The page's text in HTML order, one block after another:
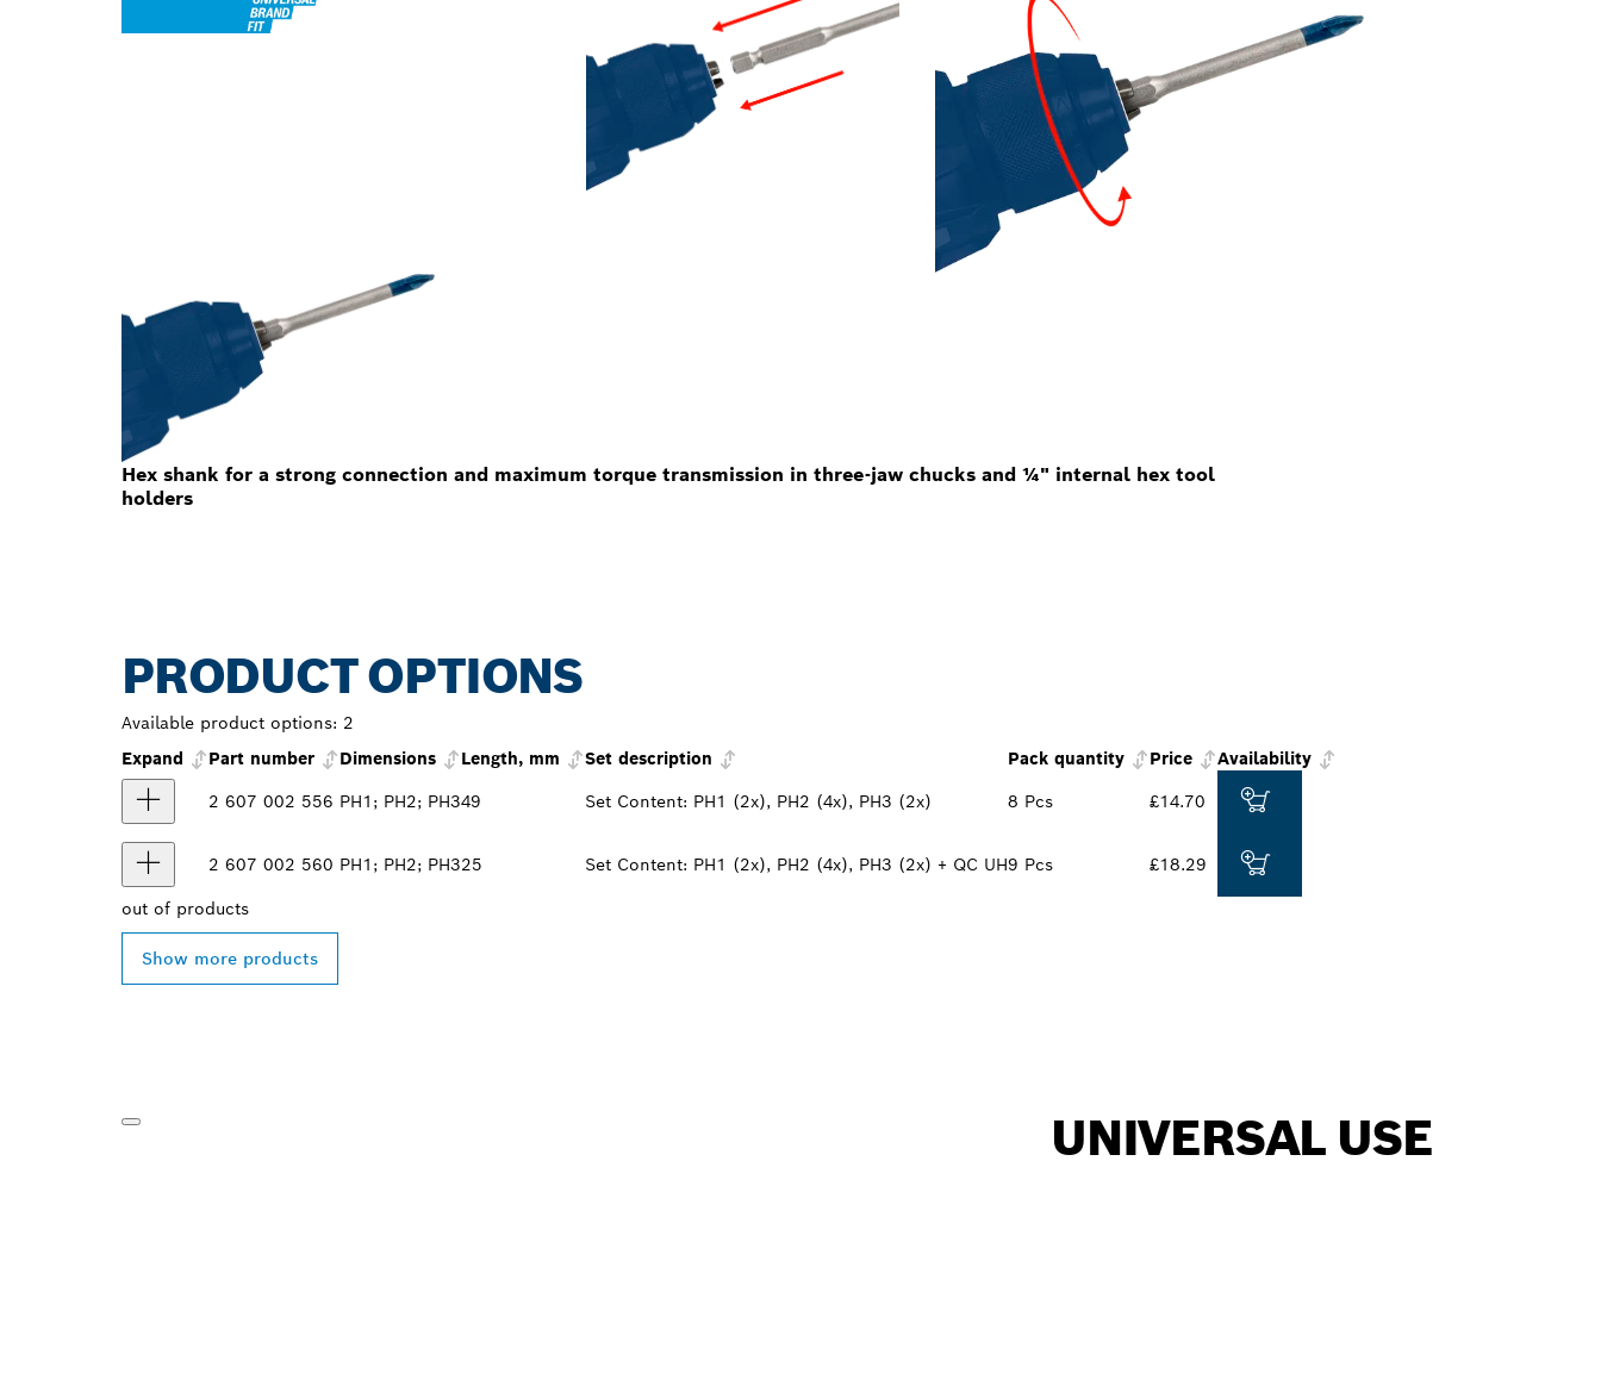
Hex shank for a strong connection and maximum torque transmission in three-jaw chucks and ¼" internal hex tool
holders
PRODUCT OPTIONS
Available product options: 2
Expand
Part number Dimensions Length, mm Set description Pack quantity Price
Availability
2 607 002 556 PH1; PH2; PH349 Set Content: PH1 (2x), PH2 (4x), PH3 (2x) 8 Pcs £14.70
2 607 002 560 PH1; PH2; PH325 Set Content: PH1 (2x), PH2 (4x), PH3 (2x) + QC UH9 Pcs £18.29
out of products
Show more products
UNIVERSAL USE